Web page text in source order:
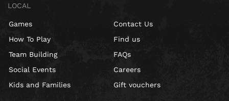
LOCAL
Games
How To Play
Team Building
Social Events
Kids and Families
Contact Us
Find us
FAQs
Careers
Gift vouchers